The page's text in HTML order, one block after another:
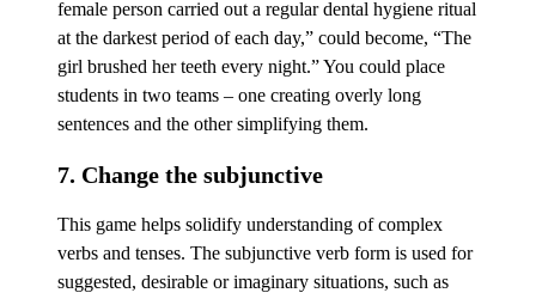
female person carried out a regular dental hygiene ritual
at the darkest period of each day,” could become, “The
girl brushed her teeth every night.” You could place
students in two teams – one creating overly long
sentences and the other simplifying them.
7. Change the subjunctive
This game helps solidify understanding of complex
verbs and tenses. The subjunctive verb form is used for
suggested, desirable or imaginary situations, such as